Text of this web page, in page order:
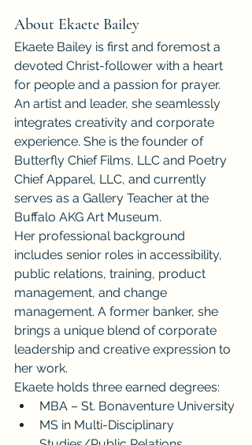
About Ekaete Bailey
Ekaete Bailey is first and foremost a
devoted Christ-follower with a heart
for people and a passion for prayer.
An artist and leader, she seamlessly
integrates creativity and corporate
experience. She is the founder of
Butterfly Chief Films, LLC and Poetry
Chief Apparel, LLC, and currently
serves as a Gallery Teacher at the
Buffalo AKG Art Museum.
Her professional background
includes senior roles in accessibility,
public relations, training, product
management, and change
management. A former banker, she
brings a unique blend of corporate
leadership and creative expression to
her work.
Ekaete holds three earned degrees:
MBA – St. Bonaventure University
MS in Multi-Disciplinary